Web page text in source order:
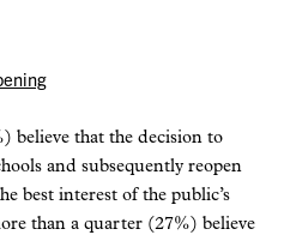
believe that the decision to
and subsequently reopen
best interest of the public’s
than a quarter (27%) believe